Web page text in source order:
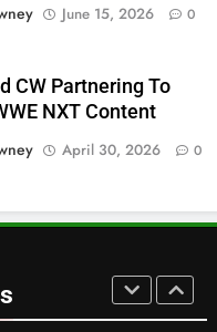
June 15, 2026 0
CW Partnering To
NXT Content
April 30, 2026 0
Is A Halloween Hub
Ratings Record
PRIME VIDEO SPORTS